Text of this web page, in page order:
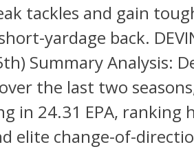
tackles and gain
yardage back.
Summary Analysis:
the last two
in 24.31 EPA, ranking
elite change-of-